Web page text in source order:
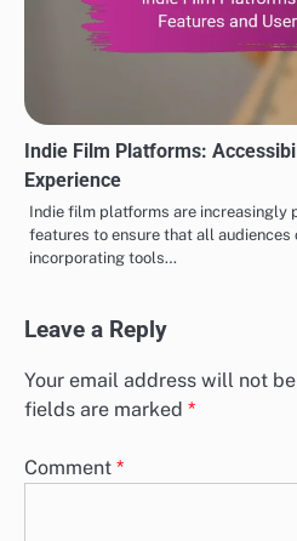
Indie Film Platforms:
Experience
Indie film platforms are increasingly
features to ensure that all audiences
incorporating tools…
Leave a Reply
Your email address will not
fields are marked *
Comment *